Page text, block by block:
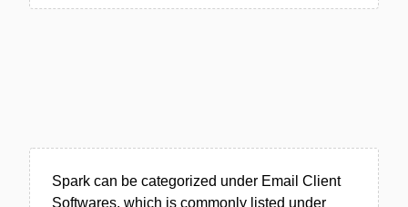
Spark can be categorized under Email Client
Softwares, which is commonly listed under